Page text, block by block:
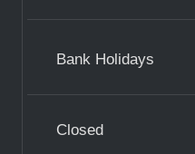
Bank Holidays
Closed